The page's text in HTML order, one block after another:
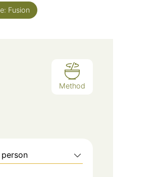
Fusion
Method